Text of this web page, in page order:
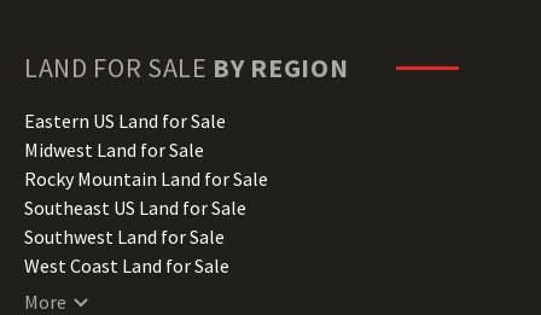
Hawaii Land for Sale
Illinois Land for Sale
Indiana Land for Sale
Iowa Land for Sale
Kansas Land for Sale
Kentucky Land for Sale
Louisiana Land for Sale
Maine Land for Sale
LAND FOR SALE BY REGION
Eastern US Land for Sale
Midwest Land for Sale
Rocky Mountain Land for Sale
Southeast US Land for Sale
Southwest Land for Sale
West Coast Land for Sale
More